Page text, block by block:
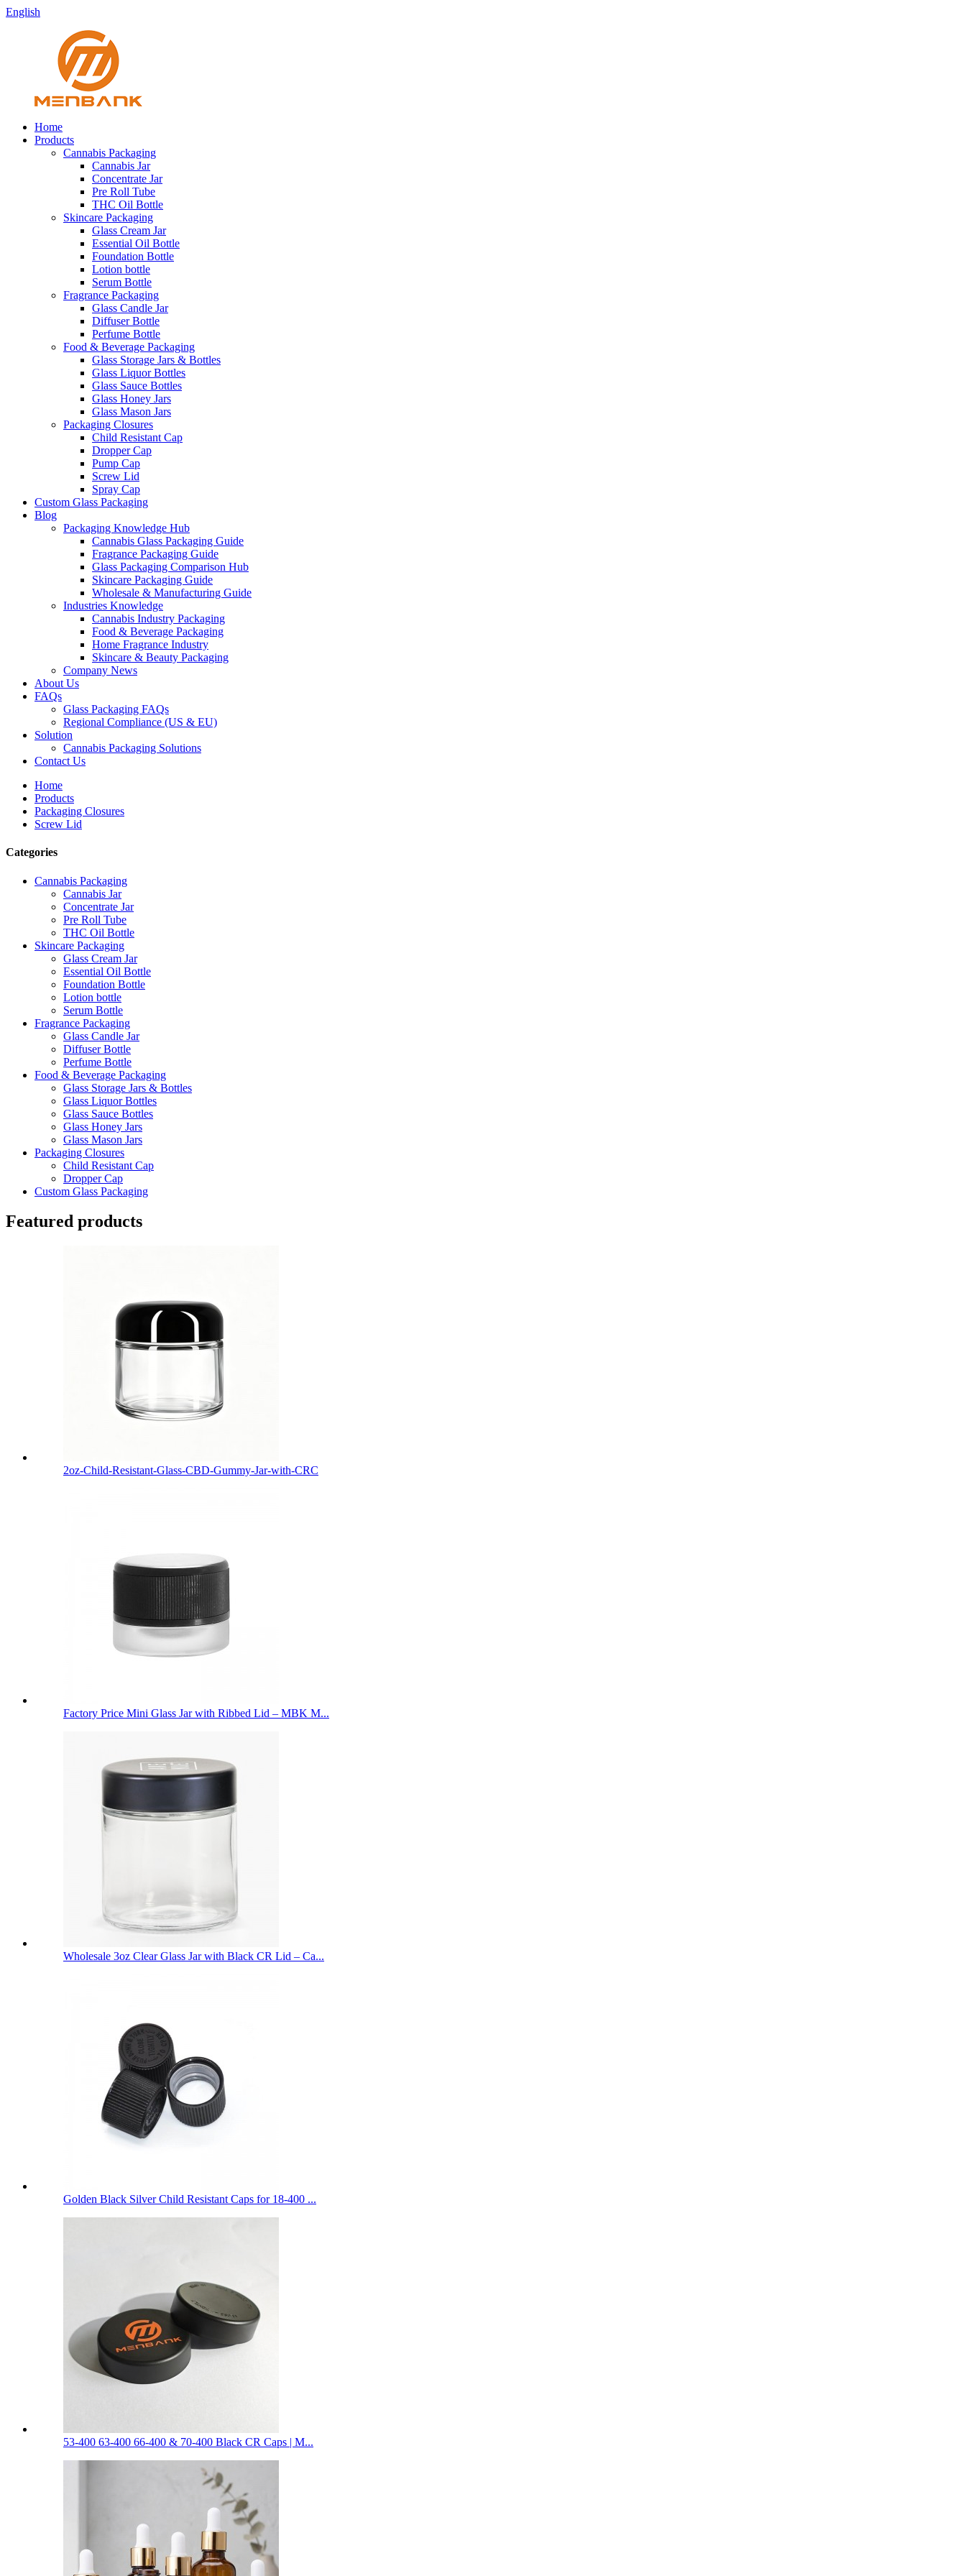
English
Home
Products
Cannabis Packaging
Cannabis Jar
Concentrate Jar
Pre Roll Tube
THC Oil Bottle
Skincare Packaging
Glass Cream Jar
Essential Oil Bottle
Foundation Bottle
Lotion bottle
Serum Bottle
Fragrance Packaging
Glass Candle Jar
Diffuser Bottle
Perfume Bottle
Food & Beverage Packaging
Glass Storage Jars & Bottles
Glass Liquor Bottles
Glass Sauce Bottles
Glass Honey Jars
Glass Mason Jars
Packaging Closures
Child Resistant Cap
Dropper Cap
Pump Cap
Screw Lid
Spray Cap
Custom Glass Packaging
Blog
Packaging Knowledge Hub
Cannabis Glass Packaging Guide
Fragrance Packaging Guide
Glass Packaging Comparison Hub
Skincare Packaging Guide
Wholesale & Manufacturing Guide
Industries Knowledge
Cannabis Industry Packaging
Food & Beverage Packaging
Home Fragrance Industry
Skincare & Beauty Packaging
Company News
About Us
FAQs
Glass Packaging FAQs
Regional Compliance (US & EU)
Solution
Cannabis Packaging Solutions
Contact Us
Home
Products
Packaging Closures
Screw Lid
Categories
Cannabis Packaging
Cannabis Jar
Concentrate Jar
Pre Roll Tube
THC Oil Bottle
Skincare Packaging
Glass Cream Jar
Essential Oil Bottle
Foundation Bottle
Lotion bottle
Serum Bottle
Fragrance Packaging
Glass Candle Jar
Diffuser Bottle
Perfume Bottle
Food & Beverage Packaging
Glass Storage Jars & Bottles
Glass Liquor Bottles
Glass Sauce Bottles
Glass Honey Jars
Glass Mason Jars
Packaging Closures
Child Resistant Cap
Dropper Cap
Custom Glass Packaging
Featured products
2oz-Child-Resistant-Glass-CBD-Gummy-Jar-with-CRC
Factory Price Mini Glass Jar with Ribbed Lid – MBK M...
Wholesale 3oz Clear Glass Jar with Black CR Lid – Ca...
Golden Black Silver Child Resistant Caps for 18-400 ...
53-400 63-400 66-400 & 70-400 Black CR Caps | M...